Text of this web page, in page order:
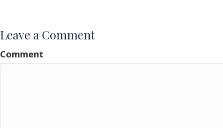
Leave a Comment
Comment